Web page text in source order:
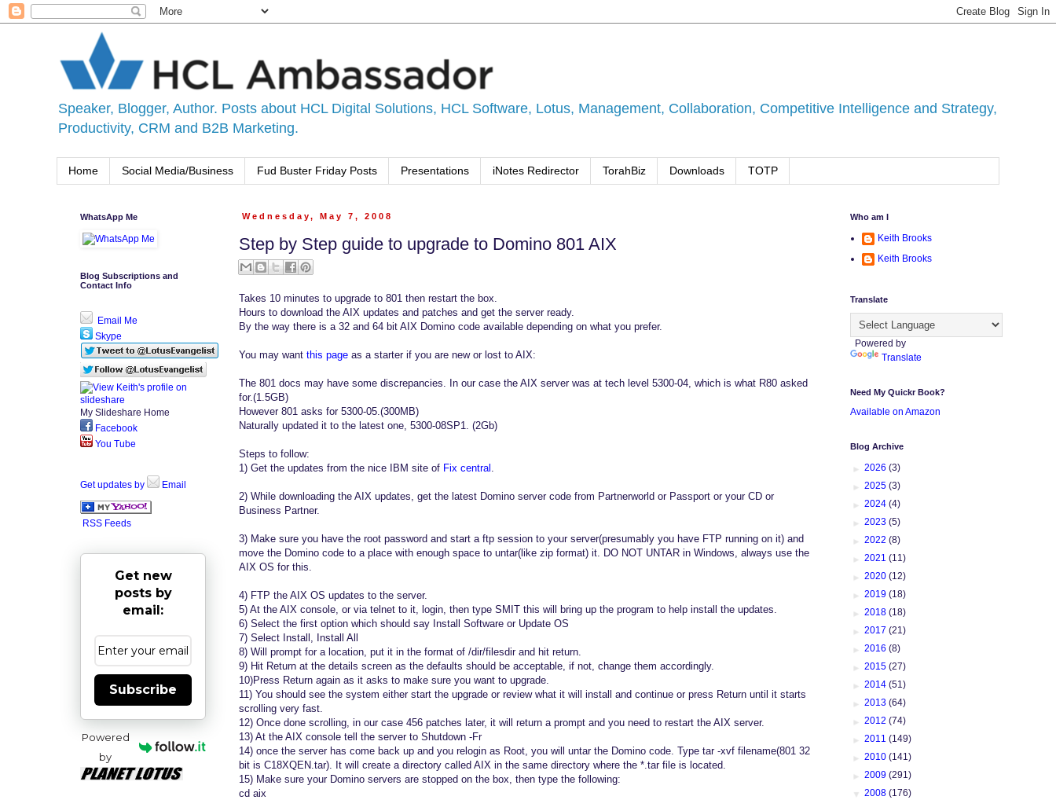
Speaker, Blogger, Author. Posts about HCL Digital Solutions, HCL Software, Lotus, Management, Collaboration, Competitive Intelligence and Strategy,
Productivity, CRM and B2B Marketing.
Home Social Media/Business Fud Buster Friday Posts Presentations iNotes Redirector TorahBiz Downloads TOTP
Wednesday, May 7, 2008
Step by Step guide to upgrade to Domino 801 AIX
Takes 10 minutes to upgrade to 801 then restart the box.
Hours to download the AIX updates and patches and get the server ready.
By the way there is a 32 and 64 bit AIX Domino code available depending on what you prefer.
You may want this page as a starter if you are new or lost to AIX:
The 801 docs may have some discrepancies. In our case the AIX server was at tech level 5300-04, which is what R80 asked
for.(1.5GB)
However 801 asks for 5300-05.(300MB)
Naturally updated it to the latest one, 5300-08SP1. (2Gb)
Steps to follow:
1) Get the updates from the nice IBM site of Fix central
2) While downloading the AIX updates, get the latest Domino server code from Partnerworld or Passport or your CD or
Business Partner.
3) Make sure you have the root password and start a ftp session to your server(presumably you have FTP running on it) and
move the Domino code to a place with enough space to untar(like zip format) it. DO NOT UNTAR in Windows, always use the
AIX OS for this.
4) FTP the AIX OS updates to the server.
5) At the AIX console, or via telnet to it, login, then type SMIT this will bring up the program to help install the updates.
6) Select the first option which should say Install Software or Update OS
7) Select Install, Install All
8) Will prompt for a location, put it in the format of /dir/filesdir and hit return.
9) Hit Return at the details screen as the defaults should be acceptable, if not, change them accordingly.
10)Press Return again as it asks to make sure you want to upgrade.
11) You should see the system either start the upgrade or review what it will install and continue or press Return until it starts
scrolling very fast.
12) Once done scrolling, in our case 456 patches later, it will return a prompt and you need to restart the AIX server.
13) At the AIX console tell the server to Shutdown -Fr
14) once the server has come back up and you relogin as Root, you will untar the Domino code. Type tar -xvf filename(801 32
bit is C18XQEN.tar). It will create a directory called AIX in the same directory where the *.tar file is located.
15) Make sure your Domino servers are stopped on the box, then type the following:
cd aix
WhatsApp Me
Blog Subscriptions and
Contact Info
Email Me
Skype
My Slideshare Home
Facebook
You Tube
Get updates by Email
RSS Feeds
Get new
posts by
email:
Subscribe
Powered
by
Who am I
Keith Brooks
Keith Brooks
Translate
Powered by
Translate
Need My Quickr Book?
Available on Amazon
Blog Archive
► 2026 (3)
► 2025 (3)
► 2024 (4)
► 2023 (5)
► 2022 (8)
► 2021 (11)
► 2020 (12)
► 2019 (18)
► 2018 (18)
► 2017 (21)
► 2016 (8)
► 2015 (27)
► 2014 (51)
► 2013 (64)
► 2012 (74)
► 2011 (149)
► 2010 (141)
► 2009 (291)
▼ 2008 (176)